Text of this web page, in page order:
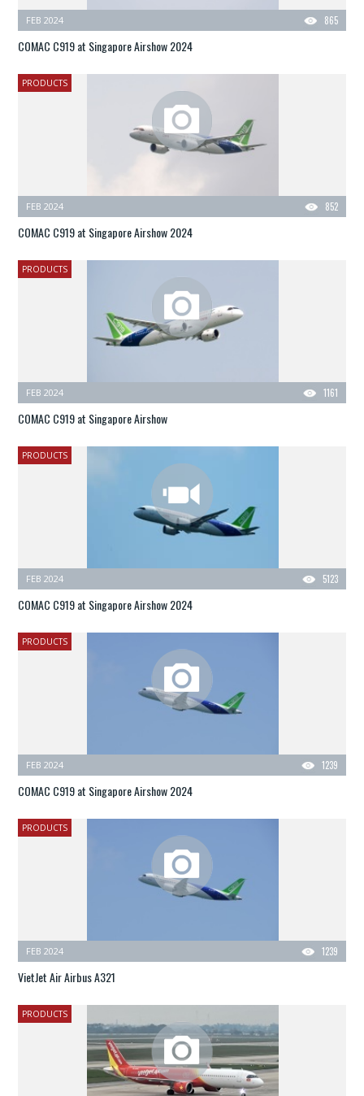
865
FEB 2024
COMAC C919 at Singapore Airshow 2024
PRODUCTS
852
FEB 2024
COMAC C919 at Singapore Airshow 2024
PRODUCTS
1161
FEB 2024
COMAC C919 at Singapore Airshow
PRODUCTS
5123
FEB 2024
COMAC C919 at Singapore Airshow 2024
PRODUCTS
1239
FEB 2024
COMAC C919 at Singapore Airshow 2024
PRODUCTS
1239
FEB 2024
VietJet Air Airbus A321
PRODUCTS